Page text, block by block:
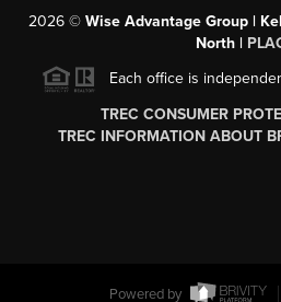
2026© Wise Advantage Group |
North |
Each office is
TREC CONSUMER
TREC INFORMATION ABOUT
Powered by